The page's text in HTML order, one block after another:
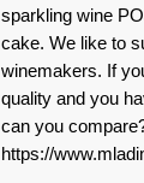
sparkling wine
cake. We like to
winemakers. If
quality and you
can you
https://